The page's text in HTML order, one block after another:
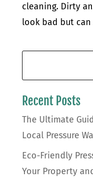
cleaning. Dirty
look bad but can
Recent Posts
The Ultimate
Local Pressure
Eco-Friendly
Your Property